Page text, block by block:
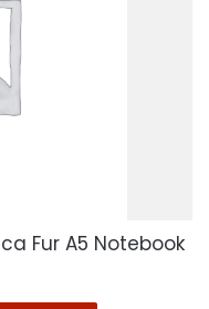
Fur A5 Notebook